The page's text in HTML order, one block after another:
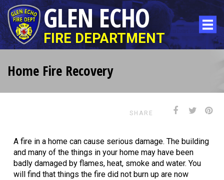
GLEN ECHO
FIRE DEPARTMENT
Home Fire Recovery
SHARE
A fire in a home can cause serious damage. The building
and many of the things in your home may have been
badly damaged by flames, heat, smoke and water. You
will find that things the fire did not burn up are now